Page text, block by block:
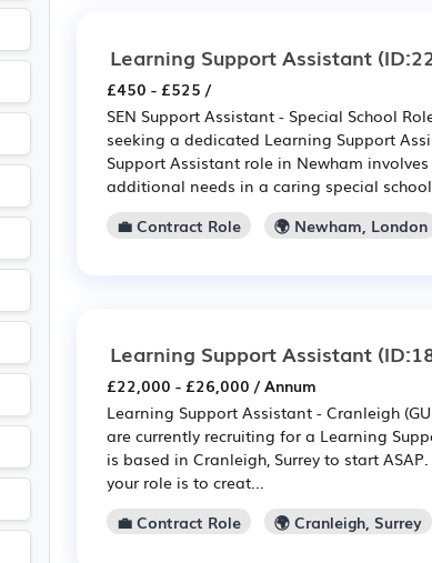
Learning Support Assistant
£450 - £525 /
SEN Support Assistant - Special School
seeking a dedicated Learning Support
Support Assistant role in Newham
additional needs in a caring special school
💼 Contract Role
🌍 Newham, London
Learning Support Assistant
£22,000 - £26,000 / Annum
Learning Support Assistant - Cranleigh
are currently recruiting for a Learning
is based in Cranleigh, Surrey to start
your role is to creat...
💼 Contract Role
🌍 Cranleigh, Surrey